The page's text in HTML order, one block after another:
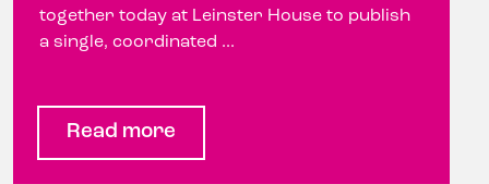
together today at Leinster House to publish
a single, coordinated ...
Read more